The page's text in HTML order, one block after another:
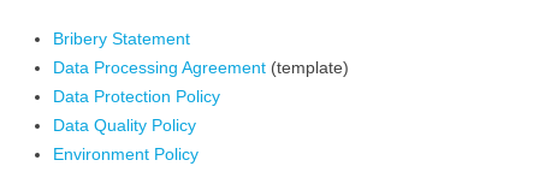
Bribery Statement
Data Processing Agreement (template)
Data Protection Policy
Data Quality Policy
Environment Policy